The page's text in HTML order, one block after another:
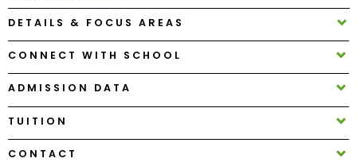
Help
Center
Create
DETAILS & FOCUS AREAS
CONNECT WITH SCHOOL
ADMISSION DATA
TUITION
CONTACT